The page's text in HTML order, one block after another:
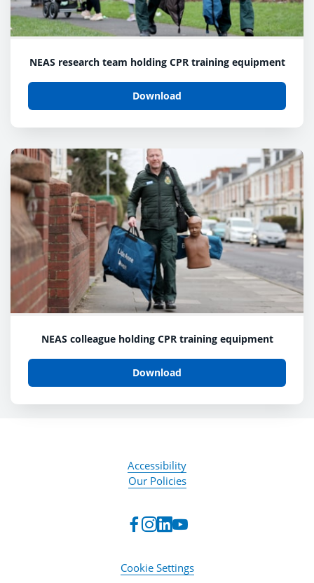
NEAS research team holding CPR training equipment
Download
NEAS colleague holding CPR training equipment
Download
Accessibility
Our Policies
Cookie Settings